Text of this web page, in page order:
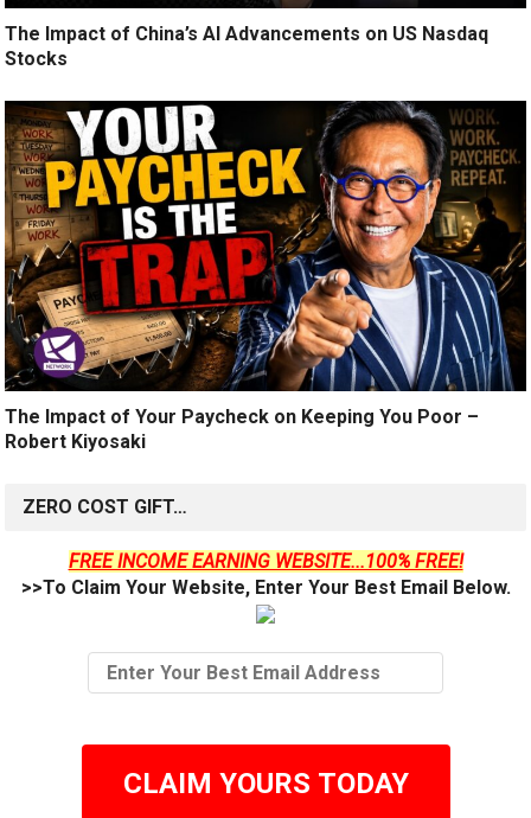
The Impact of China’s AI Advancements on US Nasdaq
Stocks
The Impact of Your Paycheck on Keeping You Poor –
Robert Kiyosaki
ZERO COST GIFT…
FREE INCOME EARNING WEBSITE...100% FREE!
>>To Claim Your Website, Enter Your Best Email Below.
CLAIM YOURS TODAY